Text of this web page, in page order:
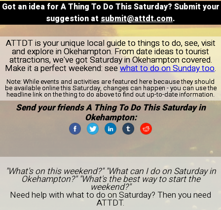
Got an idea for A Thing To Do This Saturday? Submit your
suggestion at submit@attdt.com.
ATTDT is your unique local guide to things to do, see, visit
and explore in Okehampton. From date ideas to tourist
attractions, we've got Saturday in Okehampton covered.
Make it a perfect weekend: seewhat to do on Sunday too.
Note: While events and activities are featured here because they should
be available online this Saturday, changes can happen - you can use the
headline link on the thing to do above to find out up-to-date information.
Send your friends A Thing To Do This Saturday in
Okehampton:
"What's on this weekend?" "What can I do on Saturday in
Okehampton?" "What's the best way to start the
weekend?"
Need help with what to do on Saturday? Then you need
ATTDT.